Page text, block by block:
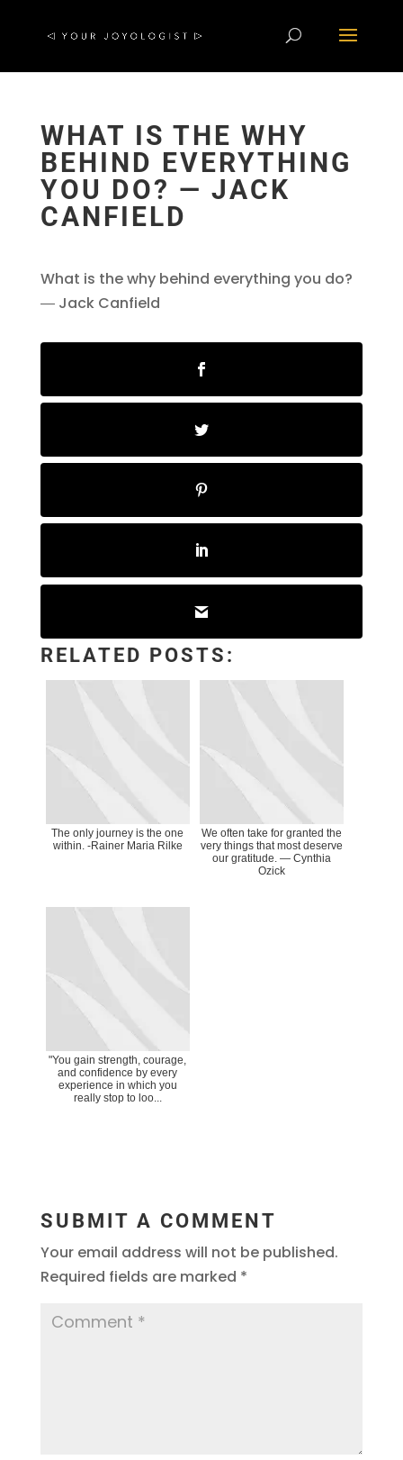
WHAT IS THE WHY
BEHIND EVERYTHING
YOU DO? ― JACK
CANFIELD
What is the why behind everything you do?
― Jack Canfield
RELATED POSTS:
The only journey is the one
within. -Rainer Maria Rilke
We often take for granted the
very things that most deserve
our gratitude. ― Cynthia
Ozick
"You gain strength, courage,
and confidence by every
experience in which you
really stop to loo...
SUBMIT A COMMENT
Your email address will not be published.
Required fields are marked *